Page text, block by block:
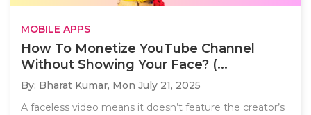
MOBILE APPS
How To Monetize YouTube Channel
Without Showing Your Face? (...
By: Bharat Kumar, Mon July 21, 2025
A faceless video means it doesn’t feature the creator’s